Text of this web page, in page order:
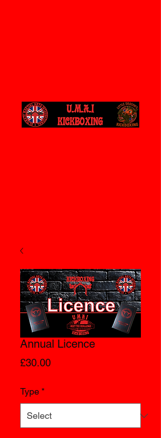
Annual Licence
£30.00Price
Type *